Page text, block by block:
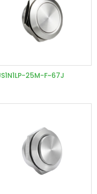
25M-F~67J